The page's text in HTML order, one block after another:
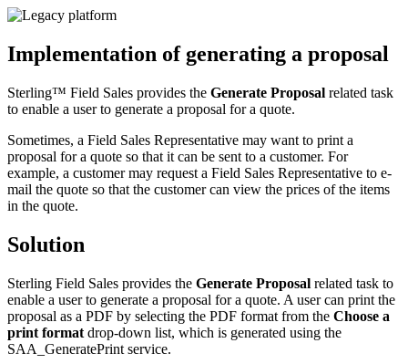
Implementation of generating a proposal
Sterling™ Field Sales provides the Generate Proposal related task
to enable a user to generate a proposal for a quote.
Sometimes, a Field Sales Representative may want to print a
proposal for a quote so that it can be sent to a customer. For
example, a customer may request a Field Sales Representative to e-
mail the quote so that the customer can view the prices of the items
in the quote.
Solution
Sterling Field Sales provides the Generate Proposal related task to
enable a user to generate a proposal for a quote. A user can print the
proposal as a PDF by selecting the PDF format from the Choose a
print format drop-down list, which is generated using the
SAA_GeneratePrint service.